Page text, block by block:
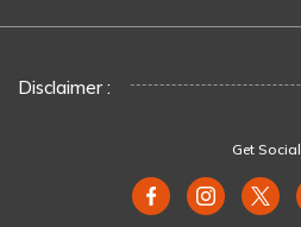
Disclaimer :
Get Social